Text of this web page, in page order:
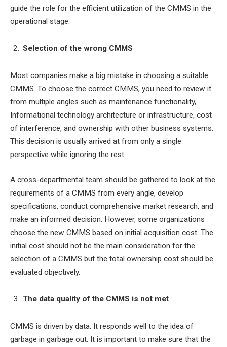
guide the role for the efficient utilization of the CMMS in the
operational stage.
Selection of the wrong CMMS
Most companies make a big mistake in choosing a suitable
CMMS. To choose the correct CMMS, you need to review it
from multiple angles such as maintenance functionality,
Informational technology architecture or infrastructure, cost
of interference, and ownership with other business systems.
This decision is usually arrived at from only a single
perspective while ignoring the rest.
A cross-departmental team should be gathered to look at the
requirements of a CMMS from every angle, develop
specifications, conduct comprehensive market research, and
make an informed decision. However, some organizations
choose the new CMMS based on initial acquisition cost. The
initial cost should not be the main consideration for the
selection of a CMMS but the total ownership cost should be
evaluated objectively.
The data quality of the CMMS is not met
CMMS is driven by data. It responds well to the idea of
garbage in garbage out. It is important to make sure that the